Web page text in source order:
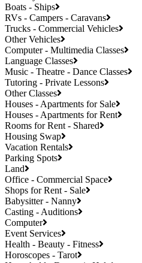
Boats - Ships
RVs - Campers - Caravans
Trucks - Commercial Vehicles
Other Vehicles
Computer - Multimedia Classes
Language Classes
Music - Theatre - Dance Classes
Tutoring - Private Lessons
Other Classes
Houses - Apartments for Sale
Houses - Apartments for Rent
Rooms for Rent - Shared
Housing Swap
Vacation Rentals
Parking Spots
Land
Office - Commercial Space
Shops for Rent - Sale
Babysitter - Nanny
Casting - Auditions
Computer
Event Services
Health - Beauty - Fitness
Horoscopes - Tarot